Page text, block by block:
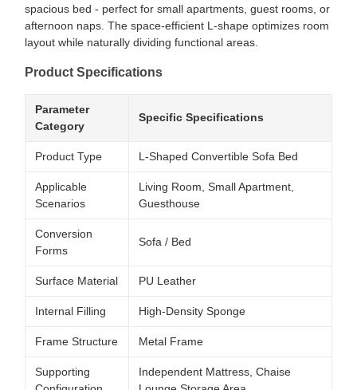
spacious bed - perfect for small apartments, guest rooms, or
afternoon naps. The space-efficient L-shape optimizes room
layout while naturally dividing functional areas.
Product Specifications
Parameter
Category
Specific Specifications
Product Type L-Shaped Convertible Sofa Bed
Applicable
Scenarios
Living Room, Small Apartment,
Guesthouse
Conversion
Forms
Sofa / Bed
Surface Material PU Leather
Internal Filling High-Density Sponge
Frame Structure Metal Frame
Supporting
Independent Mattress, Chaise